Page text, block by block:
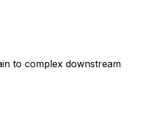
to complex downstream